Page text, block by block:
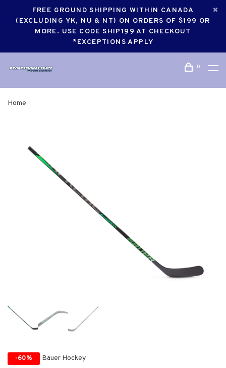
FREE GROUND SHIPPING WITHIN CANADA
(EXCLUDING YK, NU & NT) ON ORDERS OF $199 OR
MORE. USE CODE SHIP199 AT CHECKOUT
*EXCEPTIONS APPLY
0
Home
-60% Bauer Hockey